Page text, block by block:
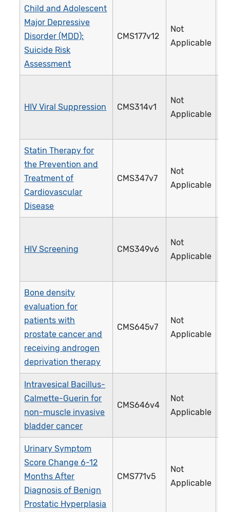
Child and Adolescent
Major Depressive
Disorder (MDD):
Suicide Risk
Assessment
CMS177v12
Not
Applicable
HIV Viral Suppression CMS314v1
Not
Applicable
Statin Therapy for
the Prevention and
Treatment of
Cardiovascular
Disease
CMS347v7
Not
Applicable
HIV Screening CMS349v6
Not
Applicable
Bone density
evaluation for
patients with
prostate cancer and
receiving androgen
deprivation therapy
CMS645v7
Not
Applicable
Intravesical Bacillus-
Calmette-Guerin for
non-muscle invasive
bladder cancer
CMS646v4
Not
Applicable
Urinary Symptom
Score Change 6-12
Months After
Diagnosis of Benign
Prostatic Hyperplasia
CMS771v5
Not
Applicable